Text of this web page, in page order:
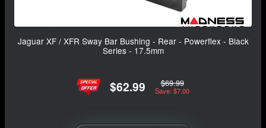
Jaguar XF / XFR Sway Bar Bushing - Rear - Powerflex - Black
Series - 17.5mm
$62.99 $69.99
Save: $7.00